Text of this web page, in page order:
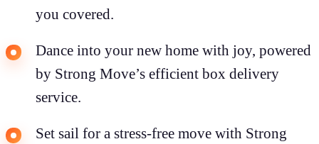
you covered.
Dance into your new home with joy, powered
by Strong Move’s efficient box delivery
service.
Set sail for a stress-free move with Strong